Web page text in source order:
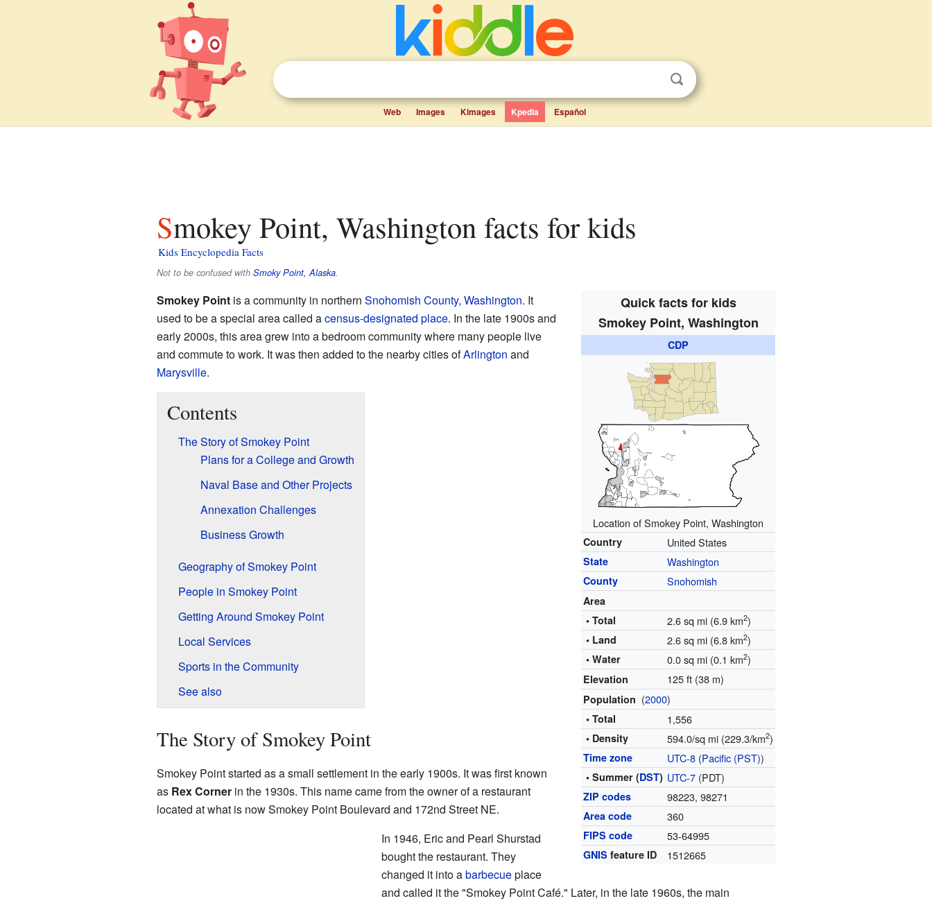
Web Images Kimages Kpedia Español
Smokey Point, Washington facts for kids
Kids Encyclopedia Facts
Not to be confused with Smoky Point, Alaska.
Quick facts for kids
Smokey Point, Washington
CDP
Location of Smokey Point, Washington
Country United States
State Washington
County Snohomish
Area
• Total
2.6 sq mi (6.9 km2)
• Land 2.6 sq mi (6.8 km2)
• Water 0.0 sq mi (0.1 km2)
Elevation 125 ft (38 m)
Population (2000)
• Total 1,556
• Density 594.0/sq mi (229.3/km2)
Time zone UTC-8 (Pacific (PST))
• Summer (DST) UTC-7 (PDT)
ZIP codes 98223, 98271
Area code 360
FIPS code 53-64995
GNIS feature ID 1512665
Smokey Pointis a community in northern Snohomish County, Washington. It
used to be a special area called acensus-designated place. In the late 1900s and
early 2000s, this area grew into a bedroom community where many people live
and commute to work. It was then added to the nearby cities ofArlington and
Marysville.
Contents
The Story of Smokey Point
Plans for a College and Growth
Naval Base and Other Projects
Annexation Challenges
Business Growth
Geography of Smokey Point
People in Smokey Point
Getting Around Smokey Point
Local Services
Sports in the Community
See also
The Story of Smokey Point
Smokey Point started as a small settlement in the early 1900s. It was first known
as Rex Cornerin the 1930s. This name came from the owner of a restaurant
located at what is now Smokey Point Boulevard and 172nd Street NE.
In 1946, Eric and Pearl Shurstad
bought the restaurant. They
changed it into abarbecueplace
and called it the "Smokey Point Café." Later, in the late 1960s, the main